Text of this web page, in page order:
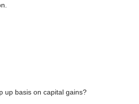
up basis on capital gains?